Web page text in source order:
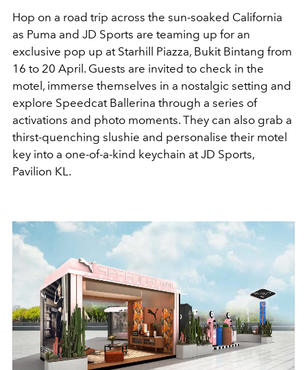
Hop on a road trip across the sun-soaked California
as Puma and JD Sports are teaming up for an
exclusive pop up at Starhill Piazza, Bukit Bintang from
16 to 20 April. Guests are invited to check in the
motel, immerse themselves in a nostalgic setting and
explore Speedcat Ballerina through a series of
activations and photo moments. They can also grab a
thirst-quenching slushie and personalise their motel
key into a one-of-a-kind keychain at JD Sports,
Pavilion KL.